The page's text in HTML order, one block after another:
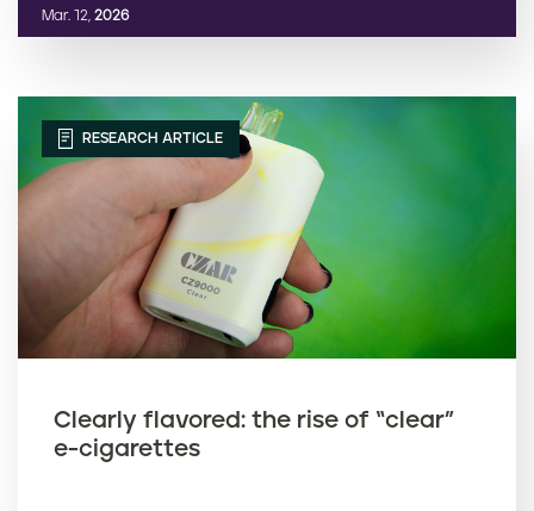
Mar. 12, 2026
RESEARCH ARTICLE
Clearly flavored: the rise of “clear”
e-cigarettes